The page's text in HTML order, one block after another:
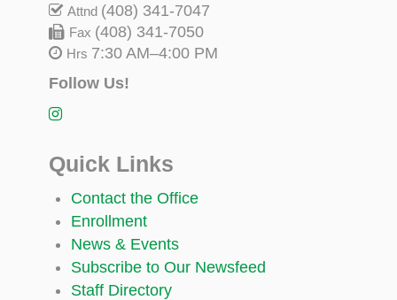
Attnd (408) 341-7047
Fax (408) 341-7050
Hrs 7:30 AM–4:00 PM
Follow Us!
Quick Links
Contact the Office
Enrollment
News & Events
Subscribe to Our Newsfeed
Staff Directory